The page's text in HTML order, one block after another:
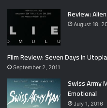
Review:
August 18,
Film Review: Seven Days in Utopia
September 2, 2011
Swiss Army
Emotional
July 1, 2016